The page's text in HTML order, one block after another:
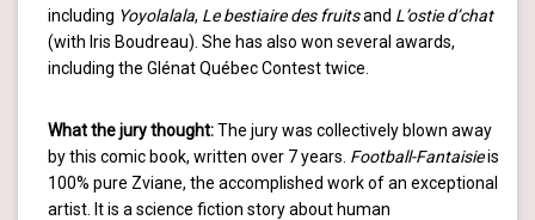
including Yoyolalala, Le bestiaire des fruitsand L’ostie d’chat
(with Iris Boudreau). She has also won several awards,
including the Glénat Québec Contest twice.
What the jury thought:The jury was collectively blown away
by this comic book, written over 7 years. Football-Fantaisieis
100% pure Zviane, the accomplished work of an exceptional
artist. It is a science fiction story about human